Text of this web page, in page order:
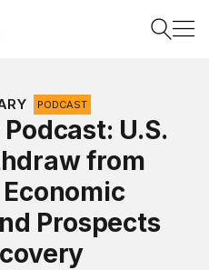
PODCAST
U.S.
from
Prospects